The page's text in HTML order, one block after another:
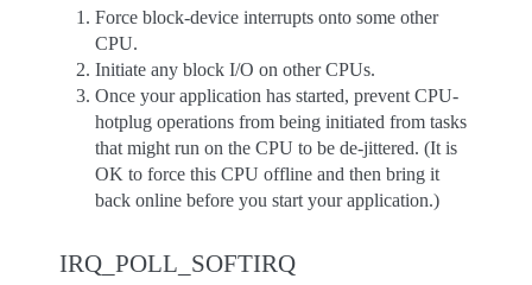
Force block-device interrupts onto some other
CPU.
Initiate any block I/O on other CPUs.
Once your application has started, prevent CPU-
hotplug operations from being initiated from tasks
that might run on the CPU to be de-jittered. (It is
OK to force this CPU offline and then bring it
back online before you start your application.)
IRQ_POLL_SOFTIRQ